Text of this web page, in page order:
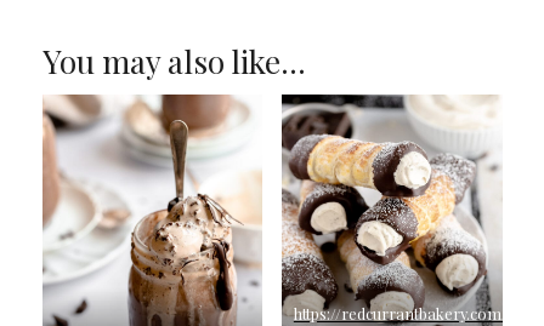
You may also like…
https://redcurrantbakery.com/